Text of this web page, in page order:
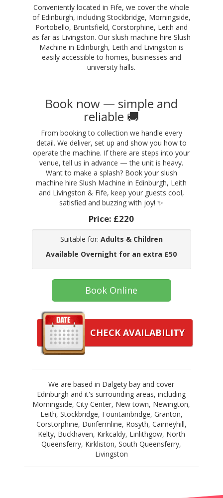
Conveniently located in Fife, we cover the whole
of Edinburgh, including Stockbridge, Morningside,
Portobello, Bruntsfield, Corstorphine, Leith and
as far as Livingston. Our slush machine hire Slush
Machine in Edinburgh, Leith and Livingston is
easily accessible to homes, businesses and
university halls.
Book now — simple and
reliable 🚚
From booking to collection we handle every
detail. We deliver, set up and show you how to
operate the machine. If there are steps into your
venue, tell us in advance — the unit is heavy.
Want to make a splash? Book your slush
machine hire Slush Machine in Edinburgh, Leith
and Livingston & Fife, keep your guests cool,
satisfied and buzzing with joy! ✨
Price: £220
Suitable for: Adults & Children
Available Overnight for an extra £50
Book Online
CHECK AVAILABILITY
We are based in Dalgety bay and cover
Edinburgh and it's surrounding areas, including
Morningside, City Center, New town, Newington,
Leith, Stockbridge, Fountainbridge, Granton,
Corstorphine, Dunfermline, Rosyth, Cairneyhill,
Kelty, Buckhaven, Kirkcaldy, Linlithgow, North
Queensferry, Kirkliston, South Queensferry,
Livingston